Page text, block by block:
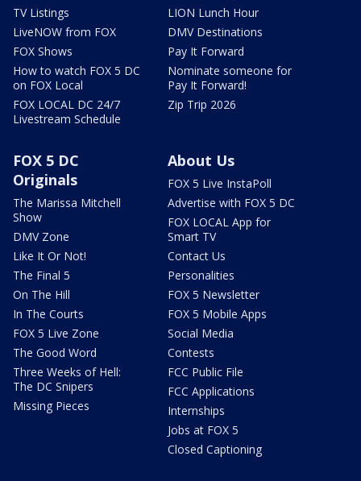
TV Listings
LiveNOW from FOX
FOX Shows
How to watch FOX 5 DC
on FOX Local
FOX LOCAL DC 24/7
Livestream Schedule
LION Lunch Hour
DMV Destinations
Pay It Forward
Nominate someone for
Pay It Forward!
Zip Trip 2026
FOX 5 DC
Originals
The Marissa Mitchell
Show
DMV Zone
Like It Or Not!
The Final 5
On The Hill
In The Courts
FOX 5 Live Zone
The Good Word
Three Weeks of Hell:
The DC Snipers
Missing Pieces
About Us
FOX 5 Live InstaPoll
Advertise with FOX 5 DC
FOX LOCAL App for
Smart TV
Contact Us
Personalities
FOX 5 Newsletter
FOX 5 Mobile Apps
Social Media
Contests
FCC Public File
FCC Applications
Internships
Jobs at FOX 5
Closed Captioning